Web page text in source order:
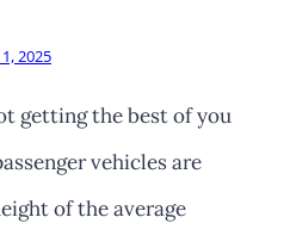
2025
getting the best of you
vehicles are
of the average